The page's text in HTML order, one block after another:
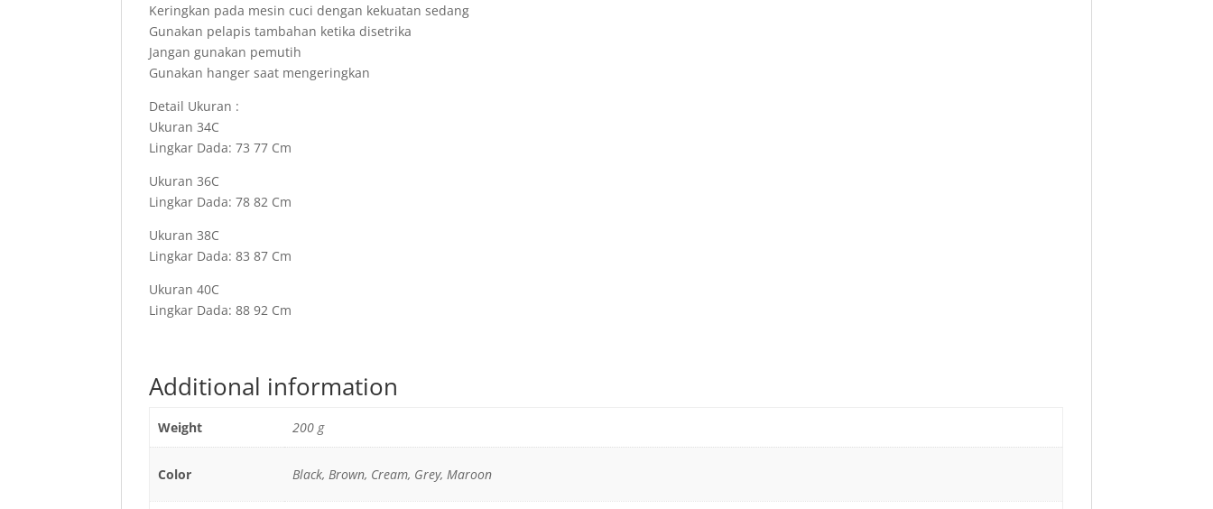
Keringkan pada mesin cuci dengan kekuatan sedang
Gunakan pelapis tambahan ketika disetrika
Jangan gunakan pemutih
Gunakan hanger saat mengeringkan
Detail Ukuran :
Ukuran 34C
Lingkar Dada: 73 77 Cm
Ukuran 36C
Lingkar Dada: 78 82 Cm
Ukuran 38C
Lingkar Dada: 83 87 Cm
Ukuran 40C
Lingkar Dada: 88 92 Cm
Additional information
Weight 200 g
Color Black, Brown, Cream, Grey, Maroon